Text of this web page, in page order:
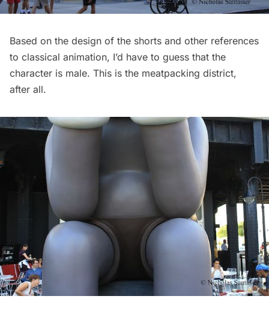
Based on the design of the shorts and other references
to classical animation, I’d have to guess that the
character is male. This is the meatpacking district,
after all.